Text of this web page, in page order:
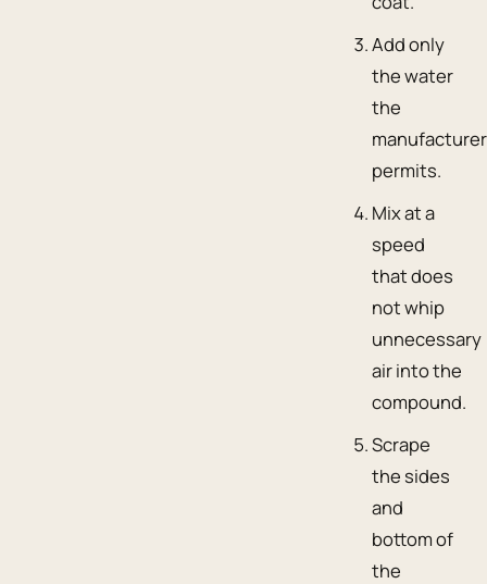
Add only
the water
the
manufacturer
permits.
Mix at a
speed
that does
not whip
unnecessary
air into the
compound.
Scrape
the sides
and
bottom of
the